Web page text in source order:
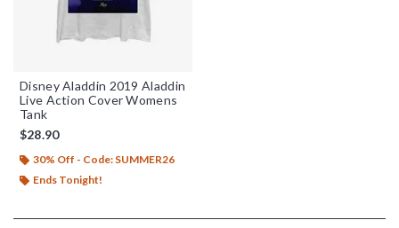
Disney Aladdin 2019 Aladdin
Live Action Cover Womens
Tank
$28.90
30% Off - Code: SUMMER26
Ends Tonight!